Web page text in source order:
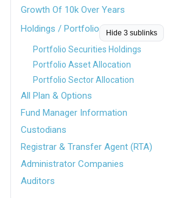
Growth Of 10k Over Years
Holdings / Portfolio
Hide 3 sublinks
Portfolio Securities Holdings
Portfolio Asset Allocation
Portfolio Sector Allocation
All Plan & Options
Fund Manager Information
Custodians
Registrar & Transfer Agent (RTA)
Administrator Companies
Auditors